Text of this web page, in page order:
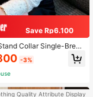
Save Rp6.100
Collar Single-Breas
Vintage Lace Trim,
Pearl Buttons, Lon
Base Layer Elegan
-3%
Quality Attribute Display